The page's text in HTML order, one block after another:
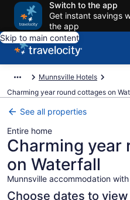
Switch to the app
Get instant savings
the app
Skip to main content
Munnsville Hotels
Charming year round cottages on
See all properties
Entire home
Charming year
on Waterfall
Munnsville accommodation
Choose dates to